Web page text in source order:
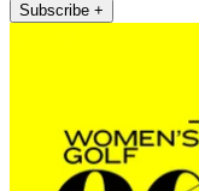
Subscribe +